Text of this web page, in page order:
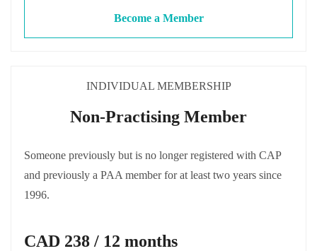
Become a Member
INDIVIDUAL MEMBERSHIP
Non-Practising Member
Someone previously but is no longer registered with CAP
and previously a PAA member for at least two years since
1996.
CAD 238 / 12 months